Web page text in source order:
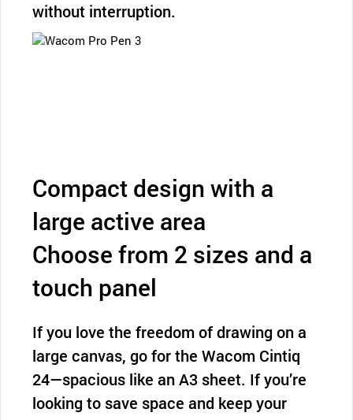
without interruption.
Compact design with a
large active area
Choose from 2 sizes and a
touch panel
If you love the freedom of drawing on a
large canvas, go for the Wacom Cintiq
24—spacious like an A3 sheet. If you’re
looking to save space and keep your